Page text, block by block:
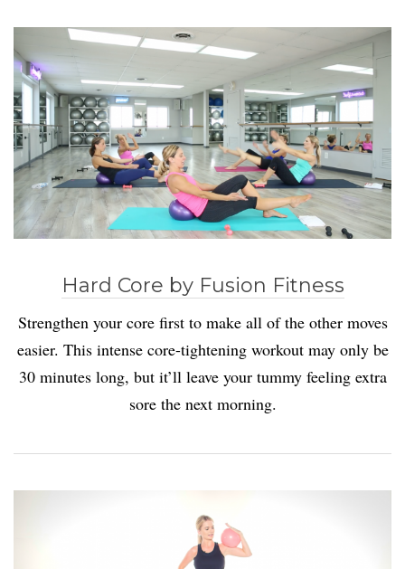
Hard Core by Fusion Fitness
Strengthen your core first to make all of the other moves
easier. This intense core-tightening workout may only be
30 minutes long, but it’ll leave your tummy feeling extra
sore the next morning.